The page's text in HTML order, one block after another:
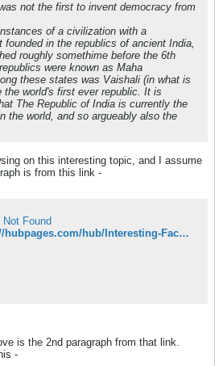
not the first to invent democracy from
of a civilization with a
founded in the republics of ancient India,
roughly somethime before the 6th
were known as Maha
these states was Vaishali (in what is
the world's first ever republic. It is
The Republic of India is currently the
the world, and so argueably also the
on this interesting topic, and I assume
is from this link -
Not Found
http://hubpages.com/hub/Interesting-Facts-2
is the 2nd paragraph from that link.
-